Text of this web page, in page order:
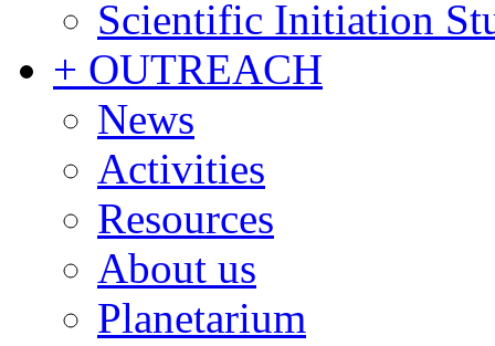
Scientific Initiation
+ OUTREACH
News
Activities
Resources
About us
Planetarium